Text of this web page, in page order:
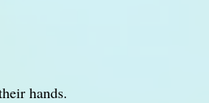
hands.